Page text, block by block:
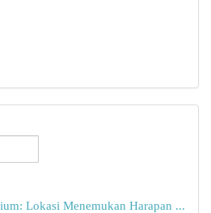
Lokasi Menemukan Harapan ...